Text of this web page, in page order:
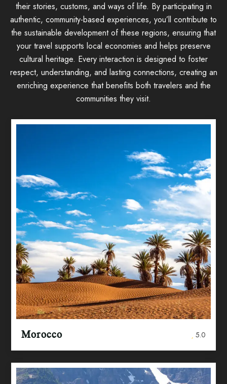
their stories, customs, and ways of life. By participating in
authentic, community-based experiences, you’ll contribute to
the sustainable development of these regions, ensuring that
your travel supports local economies and helps preserve
cultural heritage. Every interaction is designed to foster
respect, understanding, and lasting connections, creating an
enriching experience that benefits both travelers and the
communities they visit.
Morocco 5.0